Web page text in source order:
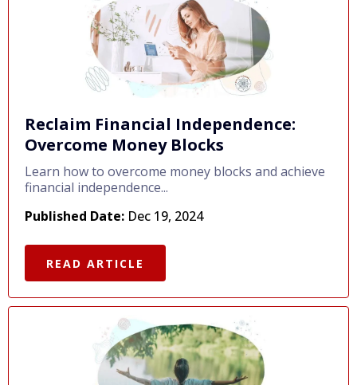
Reclaim Financial Independence:
Overcome Money Blocks
Learn how to overcome money blocks and achieve
financial independence...
Published Date: Dec 19, 2024
READ ARTICLE